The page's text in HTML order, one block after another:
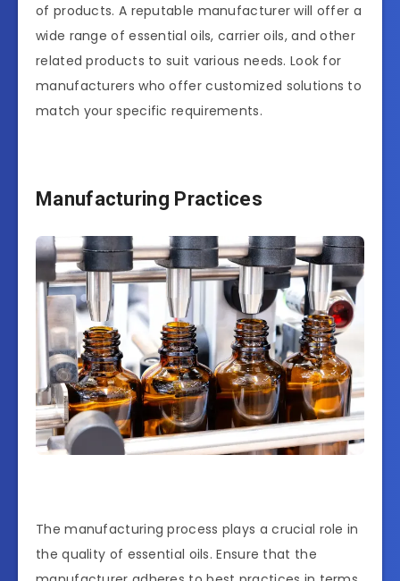
of products. A reputable manufacturer will offer a
wide range of essential oils, carrier oils, and other
related products to suit various needs. Look for
manufacturers who offer customized solutions to
match your specific requirements.
Manufacturing Practices
The manufacturing process plays a crucial role in
the quality of essential oils. Ensure that the